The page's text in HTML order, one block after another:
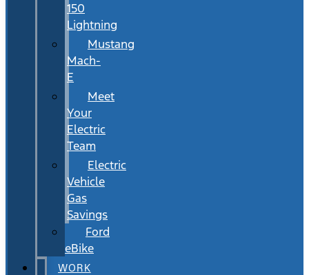
150
Lightning
Mustang
Mach-
E
Meet
Your
Electric
Team
Electric
Vehicle
Gas
Savings
Ford
eBike
WORK